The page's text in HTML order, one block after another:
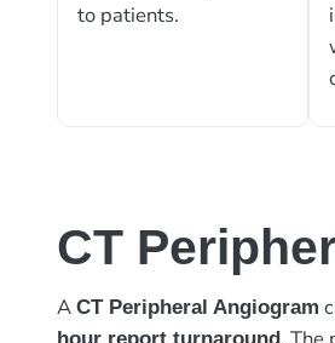
to patients.
CT
ACT Peripheral Angiogram